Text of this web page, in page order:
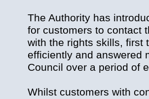
The Authority has
for customers to contact
with the rights skills, first
efficiently and answered
Council over a period of
Whilst customers with